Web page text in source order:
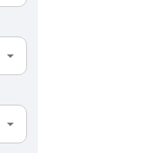
arrow_drop_down
arrow_drop_down